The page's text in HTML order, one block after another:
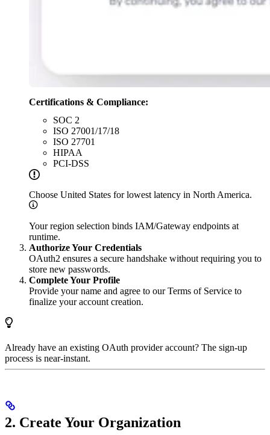
Certifications & Compliance:
SOC 2
ISO 27001/17/18
ISO 27701
HIPAA
PCI-DSS
Choose United States for lowest latency in North America.
Your region selection binds IAM/Gateway endpoints at
runtime.
Authorize Your Credentials
OAuth2 ensures a secure handshake without requiring you to
store new passwords.
Complete Your Profile
Provide your name and agree to our Terms of Service to
finalize your account creation.
Already have an existing OAuth provider account? The sign-up
process is near-instant.
2. Create Your Organization